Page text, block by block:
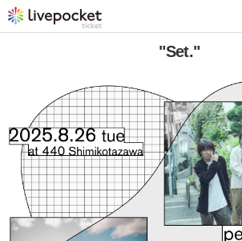
"Set."